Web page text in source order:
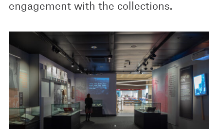
engagement with the collections.